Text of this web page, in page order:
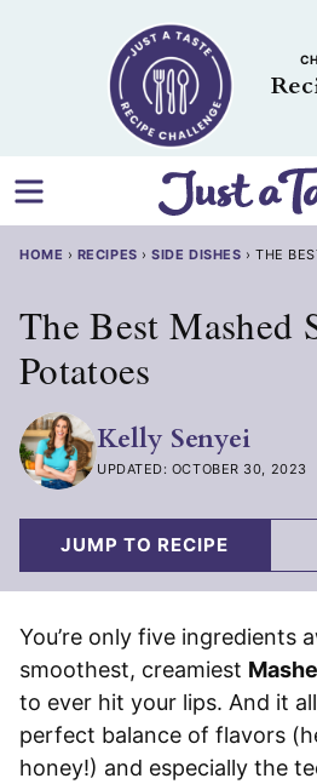
HOME › RECIPES ›SIDE DISHES › THE
The Best Mashed
Potatoes
Kelly Senyei
UPDATED: OCTOBER 30, 2023
JUMP TO RECIPE
You’re only five ingredients
smoothest, creamiest
to ever hit your lips. And it
perfect balance of flavors
honey!) and especially the